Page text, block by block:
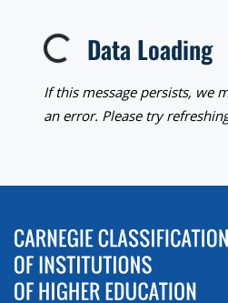
Loading...Data Loading
If this message persists, we
an error. Please try